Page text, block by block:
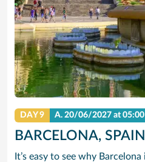
DAY 9 A.20/06/2027 at 05:00
BARCELONA, SPAIN